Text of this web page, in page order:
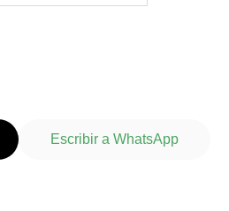
Escribir a WhatsApp